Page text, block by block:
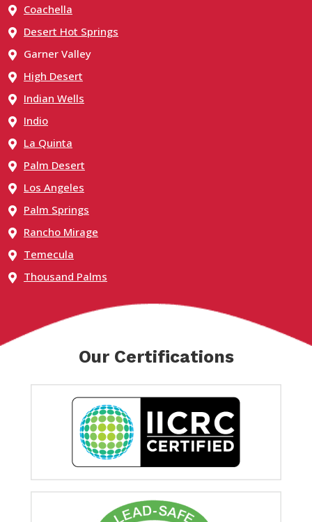
Coachella
Desert Hot Springs
Garner Valley
High Desert
Indian Wells
Indio
La Quinta
Palm Desert
Los Angeles
Palm Springs
Rancho Mirage
Temecula
Thousand Palms
Our Certifications